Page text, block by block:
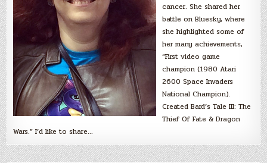
cancer. She shared her
battle on Bluesky, where
she highlighted some of
her many achievements,
“First video game
champion (1980 Atari
2600 Space Invaders
National Champion).
Created Bard’s Tale III: The
Thief Of Fate & Dragon
Wars.” I’d like to share…